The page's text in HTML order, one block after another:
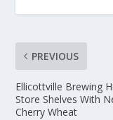
PREVIOUS
Ellicottville Brewing
Store Shelves With
Cherry Wheat